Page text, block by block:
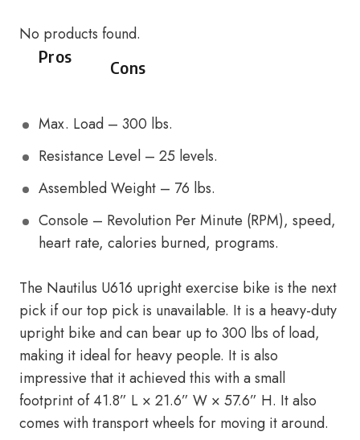
No products found.
Pros
Cons
Max. Load – 300 lbs.
Resistance Level – 25 levels.
Assembled Weight – 76 lbs.
Console – Revolution Per Minute (RPM), speed,
heart rate, calories burned, programs.
The Nautilus U616 upright exercise bike is the next
pick if our top pick is unavailable. It is a heavy-duty
upright bike and can bear up to 300 lbs of load,
making it ideal for heavy people. It is also
impressive that it achieved this with a small
footprint of 41.8” L × 21.6” W × 57.6” H. It also
comes with transport wheels for moving it around.